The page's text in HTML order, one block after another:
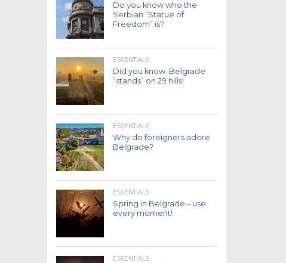
Do you know who the
Serbian “Statue of
Freedom” is?
ESSENTIALS
Did you know: Belgrade
“stands” on 29 hills!
ESSENTIALS
Why do foreigners adore
Belgrade?
ESSENTIALS
Spring in Belgrade – use
every moment!
ESSENTIALS